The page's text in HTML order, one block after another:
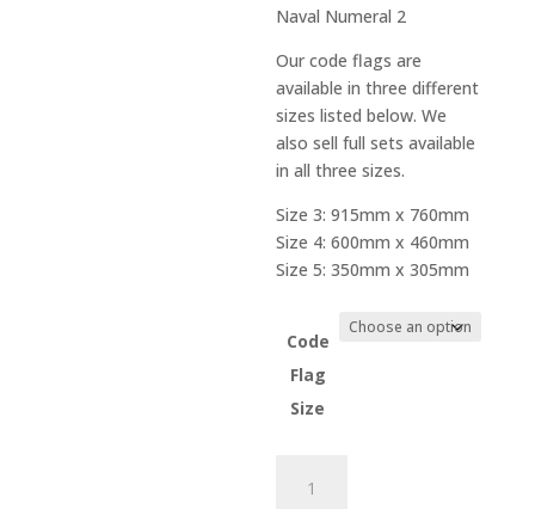
range:
$44.00
through
$66.00
Naval Numeral 2
Our code flags are
available in three different
sizes listed below. We
also sell full sets available
in all three sizes.
Size 3: 915mm x 760mm
Size 4: 600mm x 460mm
Size 5: 350mm x 305mm
Code
Flag
Size